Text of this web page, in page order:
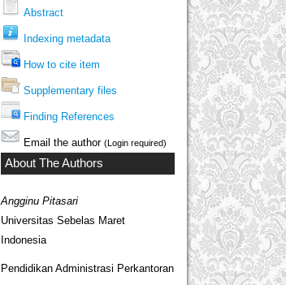
Abstract
Indexing metadata
How to cite item
Supplementary files
Finding References
Email the author (Login required)
About The Authors
Angginu Pitasari
Universitas Sebelas Maret
Indonesia
Pendidikan Administrasi Perkantoran